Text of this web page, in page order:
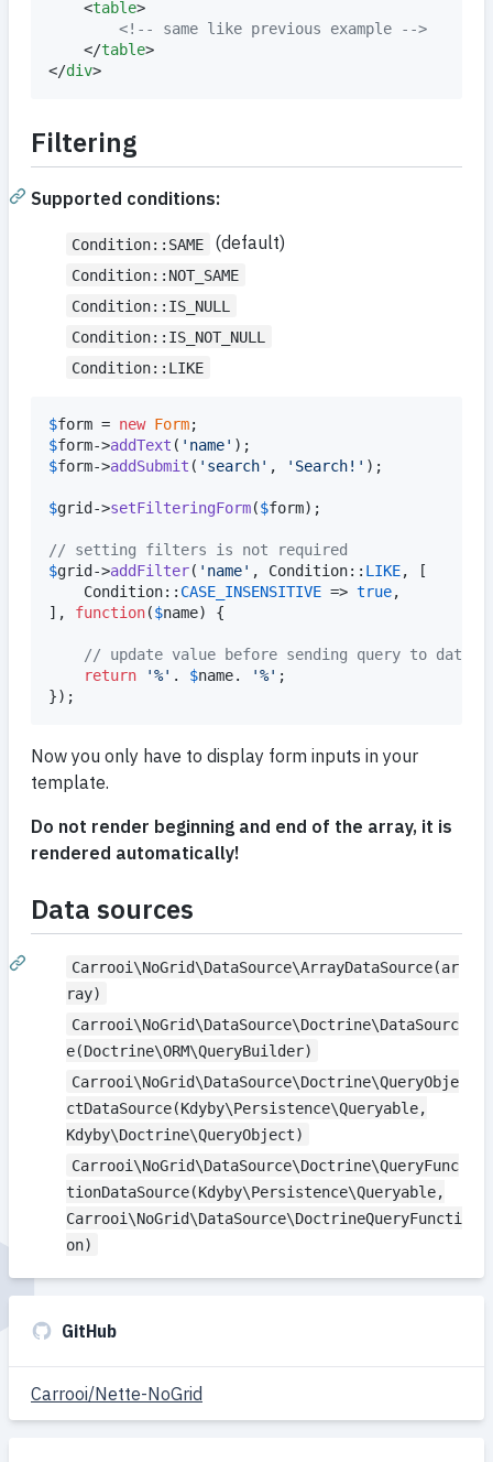
	<
table>
<!--
same like previous example
-->
	</
table>
</div>
Filtering
Supported conditions:
Condition::SAME (default)
Condition::NOT_SAME
Condition::IS_NULL
Condition::IS_NOT_NULL
Condition::LIKE
$form = new Form
$form->addText ( ' name'
$form->addSubmit ( ' search' , ' Search! ' );
$grid ->setFilteringForm($form);
// setting filters is not required
$grid ->addFilter( ' name' , Condition:: LIKE, [
	Condition::
CASE_INSENSITIVE => true,
], function($name) {
// update value before sending query to
return
'%' . $name. '%' ;
});
Now you only have to display form inputs in your
template.
Do not render beginning and end of the array, it is
rendered automatically!
Data sources
Carrooi\NoGrid\DataSource\ArrayDataSource(ar
ray)
Carrooi\NoGrid\DataSource\Doctrine\DataSourc
e(Doctrine\ORM\QueryBuilder)
Carrooi\NoGrid\DataSource\Doctrine\QueryObje
ctDataSource(Kdyby\Persistence\Queryable,
Kdyby\Doctrine\QueryObject)
Carrooi\NoGrid\DataSource\Doctrine\QueryFunc
tionDataSource(Kdyby\Persistence\Queryable,
Carrooi\NoGrid\DataSource\DoctrineQueryFuncti
on)
GitHub
Carrooi/Nette-NoGrid